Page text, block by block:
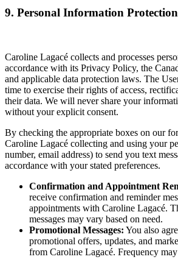
9. Personal Information Protection
Caroline Lagacé collects and processes
accordance with its Privacy Policy, the
and applicable data protection laws. The
time to exercise their rights of access,
their data. We will never share your
without your explicit consent.
By checking the appropriate boxes on our
Caroline Lagacé collecting and using your
number, email address) to send you text
accordance with your stated preferences.
Confirmation and Appointment
receive confirmation and reminder
appointments with Caroline Lagacé.
messages may vary based on need.
Promotional Messages: You also
promotional offers, updates, and
from Caroline Lagacé. Frequency